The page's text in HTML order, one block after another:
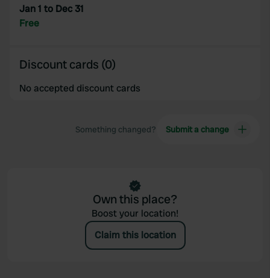
provided to them or that they’ve collected from your use
of their services.
Jan 1 to Dec 31
Free
Discount cards (0)
No accepted discount cards
Something changed? Submit a change
Own this place?
Boost your location!
Claim this location